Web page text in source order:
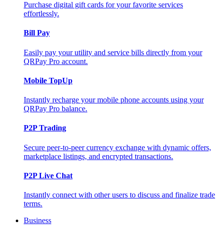
Purchase digital gift cards for your favorite services
effortlessly.
Bill Pay
Easily pay your utility and service bills directly from your
QRPay Pro account.
Mobile TopUp
Instantly recharge your mobile phone accounts using your
QRPay Pro balance.
P2P Trading
Secure peer-to-peer currency exchange with dynamic offers,
marketplace listings, and encrypted transactions.
P2P Live Chat
Instantly connect with other users to discuss and finalize trade
terms.
Business